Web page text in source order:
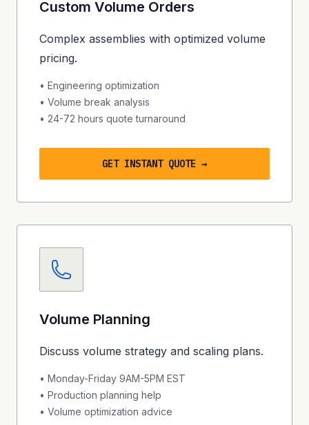
Custom Volume Orders
Complex assemblies with optimized volume
pricing.
• Engineering optimization
• Volume break analysis
• 24-72 hours quote turnaround
GET INSTANT QUOTE →
Volume Planning
Discuss volume strategy and scaling plans.
• Monday-Friday 9AM-5PM EST
• Production planning help
• Volume optimization advice